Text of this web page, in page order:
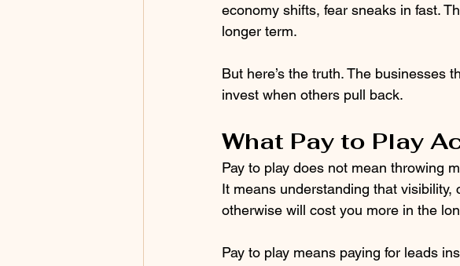
economy shifts, fear sneaks in fast.
longer term.
But here’s the truth. The businesses
invest when others pull back.
What Pay to Play
Pay to play does not mean throwing
It means understanding that
otherwise will cost you more in the
Pay to play means paying for leads